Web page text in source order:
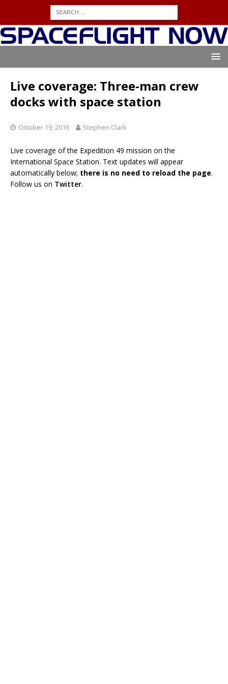
Live coverage: Three-man crew
docks with space station
October 19, 2016 Stephen Clark
Live coverage of the Expedition 49 mission on the
International Space Station. Text updates will appear
automatically below; there is no need to reload the page.
Follow us on Twitter.